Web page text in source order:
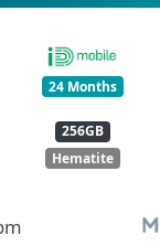
24 Months
256GB
Hematite